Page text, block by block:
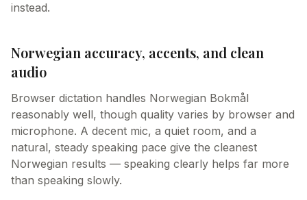
instead.
Norwegian accuracy, accents, and clean
audio
Browser dictation handles Norwegian Bokmål
reasonably well, though quality varies by browser and
microphone. A decent mic, a quiet room, and a
natural, steady speaking pace give the cleanest
Norwegian results — speaking clearly helps far more
than speaking slowly.